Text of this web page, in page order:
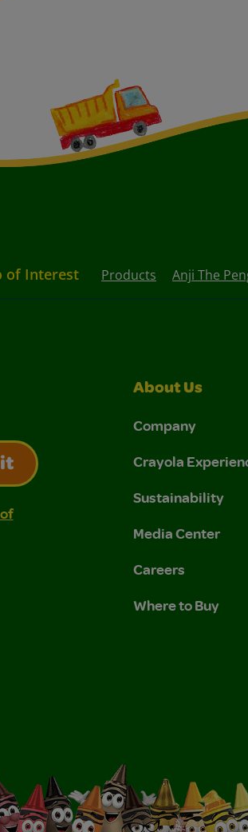
of Interest Products Anji The
Use and Privacy Policy.
Privacy Policy.
About Us
Company
Crayola
Sustainability
Media Center
Careers
Where to Buy